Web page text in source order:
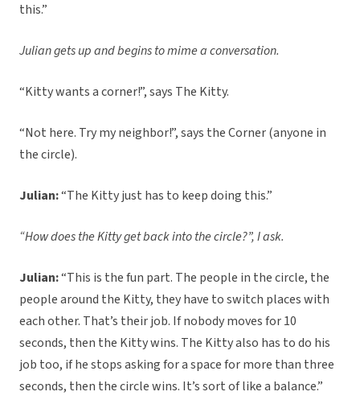
this.”
Julian gets up and begins to mime a conversation.
“Kitty wants a corner!”, says The Kitty.
“Not here. Try my neighbor!”, says the Corner (anyone in
the circle).
Julian:“The Kitty just has to keep doing this.”
“How does the Kitty get back into the circle?”, I ask.
Julian:“This is the fun part. The people in the circle, the
people around the Kitty, they have to switch places with
each other. That’s their job. If nobody moves for 10
seconds, then the Kitty wins. The Kitty also has to do his
job too, if he stops asking for a space for more than three
seconds, then the circle wins. It’s sort of like a balance.”